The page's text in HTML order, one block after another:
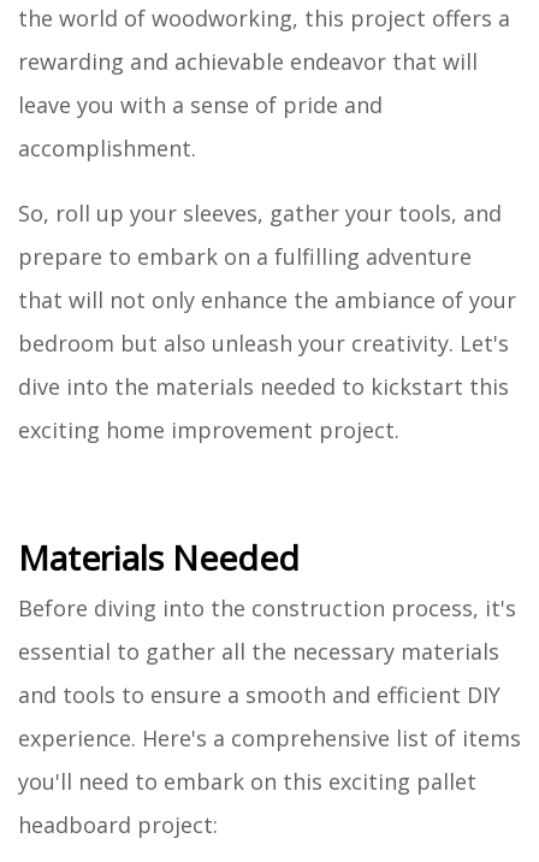
the world of woodworking, this project offers a
rewarding and achievable endeavor that will
leave you with a sense of pride and
accomplishment.
So, roll up your sleeves, gather your tools, and
prepare to embark on a fulfilling adventure
that will not only enhance the ambiance of your
bedroom but also unleash your creativity. Let's
dive into the materials needed to kickstart this
exciting home improvement project.
Materials Needed
Before diving into the construction process, it's
essential to gather all the necessary materials
and tools to ensure a smooth and efficient DIY
experience. Here's a comprehensive list of items
you'll need to embark on this exciting pallet
headboard project: